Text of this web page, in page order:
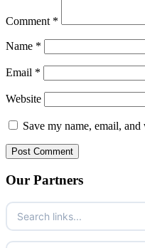
Comment *
Name *
Email *
Website
Save my name, email,
Our Partners